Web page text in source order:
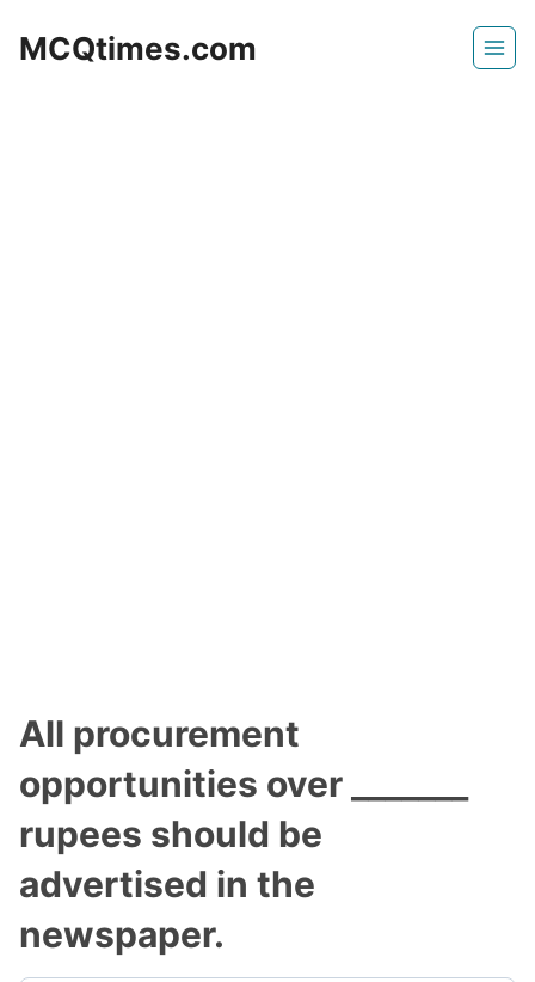
MCQtimes.com
All procurement
opportunities over _______
rupees should be
advertised in the
newspaper.